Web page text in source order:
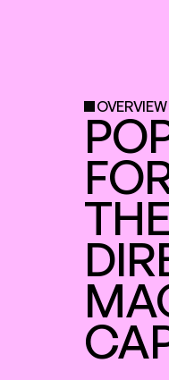
OVERVIEW